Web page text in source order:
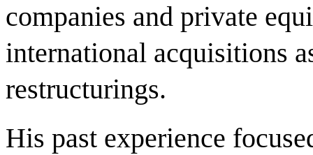
companies and private
international acquisitions
restructurings.
His past experience